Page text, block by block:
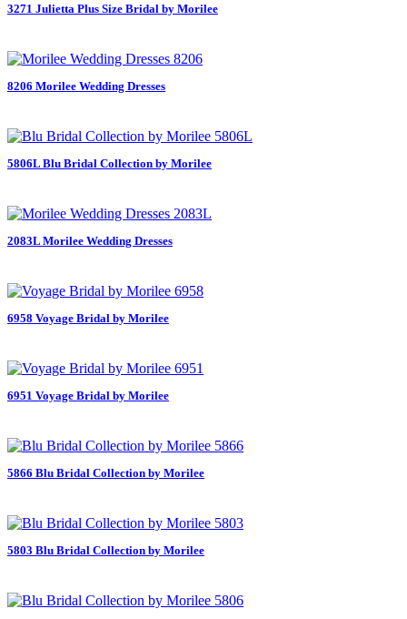
3271 Julietta Plus Size Bridal by Morilee
8206 Morilee Wedding Dresses
5806L Blu Bridal Collection by Morilee
2083L Morilee Wedding Dresses
6958 Voyage Bridal by Morilee
6951 Voyage Bridal by Morilee
5866 Blu Bridal Collection by Morilee
5803 Blu Bridal Collection by Morilee